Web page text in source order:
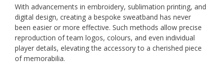
With advancements in embroidery, sublimation printing, and
digital design, creating a bespoke sweatband has never
been easier or more effective. Such methods allow precise
reproduction of team logos, colours, and even individual
player details, elevating the accessory to a cherished piece
of memorabilia.